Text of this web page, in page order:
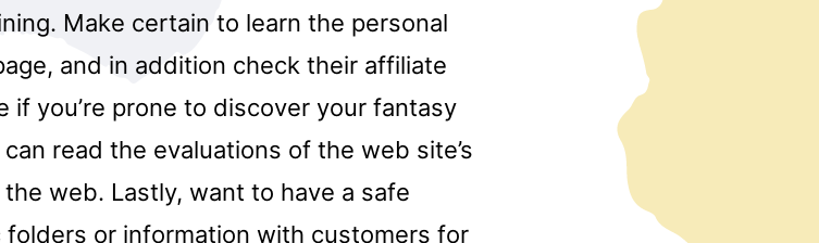
Make certain to learn the personal
and in addition check their affiliate
if you’re prone to discover your fantasy
can read the evaluations of the web site’s
web. Lastly, want to have a safe
or information with customers for